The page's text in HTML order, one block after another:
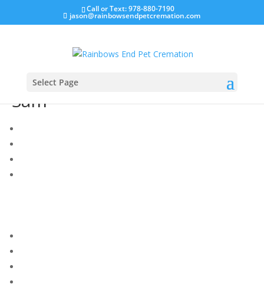
Call or Text: 978-880-7190
jason@rainbowsendpetcremation.com
Select Page
Sam